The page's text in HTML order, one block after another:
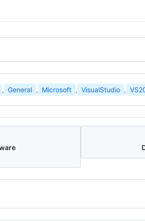
, General , Microsoft , VisualStudio ,